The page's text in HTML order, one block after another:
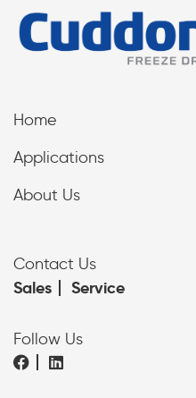
Home
Applications
About Us
Contact Us
Sales Service
Follow Us